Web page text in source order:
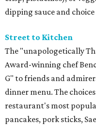
dipping sauce and
Street to Kitchen
The "unapologetically
Award-winning chef
G" to friends and
dinner menu. The
restaurant's most
pancakes, pork sticks,